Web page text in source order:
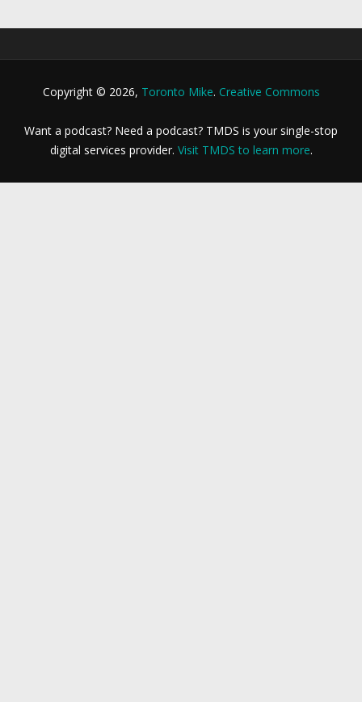
Copyright © 2026, Toronto Mike. Creative Commons
Want a podcast? Need a podcast? TMDS is your single-stop
digital services provider. Visit TMDS to learn more.